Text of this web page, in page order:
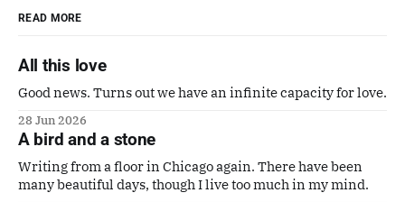
READ MORE
All this love
Good news. Turns out we have an infinite capacity for love.
28 Jun 2026
A bird and a stone
Writing from a floor in Chicago again. There have been
many beautiful days, though I live too much in my mind.